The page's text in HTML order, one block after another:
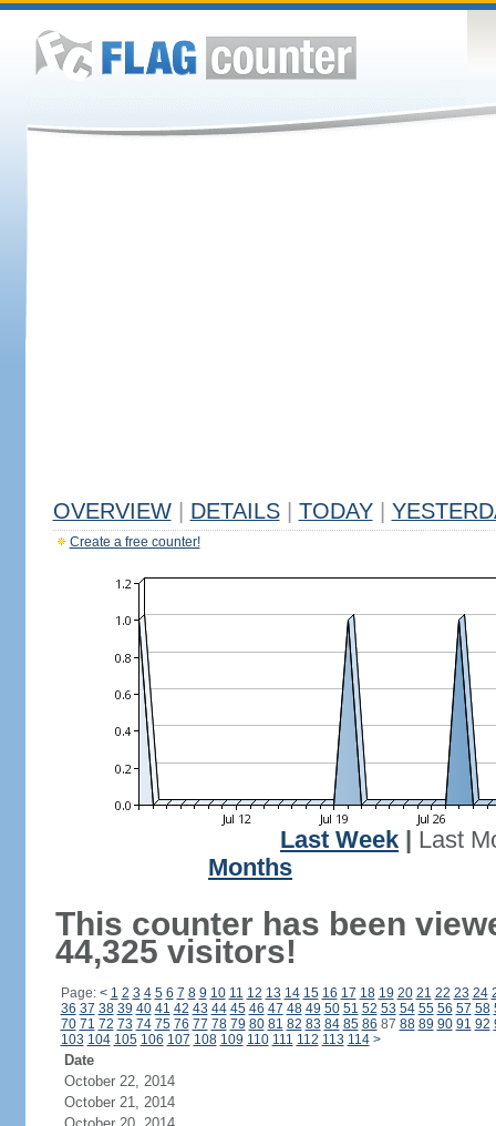
OVERVIEW DETAILS TODAY
Create a free counter!
Last Week
Last
Months
This counter has been
44,325 visitors!
Page: < 1 2 3 4 5 6 7 8 9 10 11 12 13 14 15 16 17 18 19 20 21 22 23 24
36 37 38 39 40 41 42 43 44 45 46 47 48 49 50 51 52 53 54 55 56 57 58
70 71 72 73 74 75 76 77 78 79 80 81 82 83 84 85 86 87 88 89 90 91 92
103 104 105 106 107 108 109 110 111 112 113 114 >
Date
October 22, 2014
October 21, 2014